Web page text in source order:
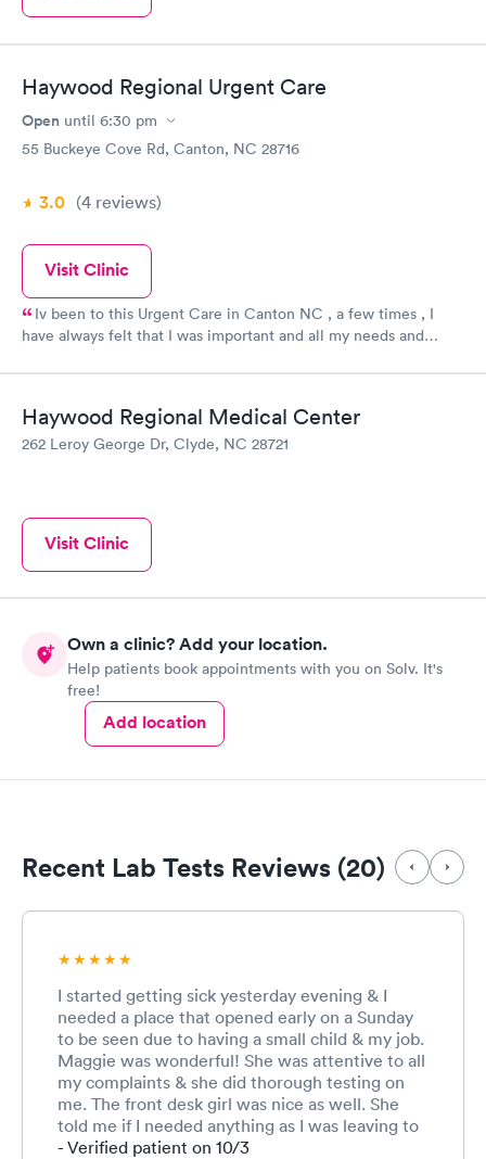
Haywood Regional Urgent Care
Open until 6:30 pm
55 Buckeye Cove Rd, Canton, NC 28716
3.0 (4 reviews)
Visit Clinic
Iv been to this Urgent Care in Canton NC , a few times , I
have always felt that I was important and all my needs and
treated with respect and dignity makes alot of difference when
major or minor things, I will go here first because I already
know that they care and still remains professional while
thanks Audrey for your care this time it was fractured ribs,
instead of broken ones or punctured lung, I will do what you
ordered and "take it easy", .thanks everyone
Haywood Regional Medical Center
262 Leroy George Dr, Clyde, NC 28721
Visit Clinic
Own a clinic? Add your location.
Help patients book appointments with you on Solv. It's
free!
Add location
Recent Lab Tests Reviews (20)
I started getting sick yesterday evening & I
needed a place that opened early on a Sunday
to be seen due to having a small child & my job.
Maggie was wonderful! She was attentive to all
my complaints & she did thorough testing on
me. The front desk girl was nice as well. She
told me if I needed anything as I was leaving to
please call them & let them know. I had only
- Verified patient on 10/3